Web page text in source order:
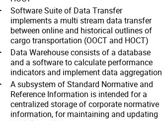
Software Suite of Data Transfer
implements a multi stream data transfer
between online and historical outlines of
cargo transportation (OOCT and HOCT)
Data Warehouse consists of a database
and a software to calculate performance
indicators and implement data aggregation
A subsystem of Standard Normative and
Reference Information is intended for a
centralized storage of corporate normative
information, for maintaining and updating